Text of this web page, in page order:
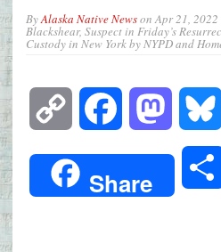
ByAlaska Native NewsonApr 21, 2022
Blackshear, Suspect in Friday’s
Custody in New York by NYPD and
Copy
Link
Facebook Mastodon
Share